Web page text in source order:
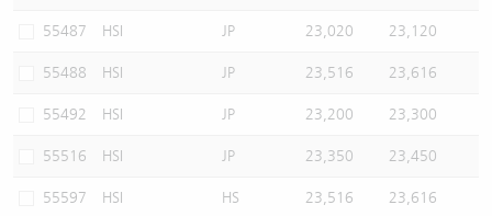
55487 HSI JP 23,020 23,120
55488 HSI JP 23,516 23,616
55492 HSI JP 23,200 23,300
55516 HSI JP 23,350 23,450
55597 HSI HS 23,516 23,616